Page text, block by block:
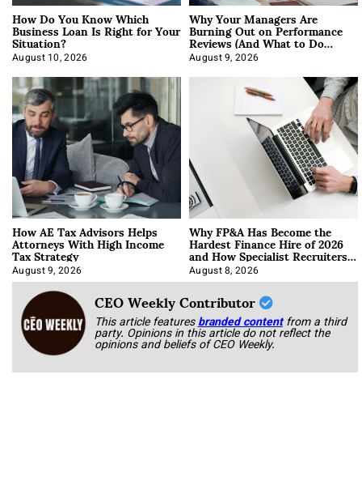
How Do You Know Which
Business Loan Is Right for Your
Situation?
August 10, 2026
Why Your Managers Are
Burning Out on Performance
Reviews (And What to Do
About It)
August 9, 2026
How AE Tax Advisors Helps
Attorneys With High Income
Tax Strategy
August 9, 2026
Why FP&A Has Become the
Hardest Finance Hire of 2026
and How Specialist Recruiters
Approach It
August 8, 2026
CEO Weekly Contributor
This article featuresbranded content from a third
party. Opinions in this article do not reflect the
opinions and beliefs of CEO Weekly.